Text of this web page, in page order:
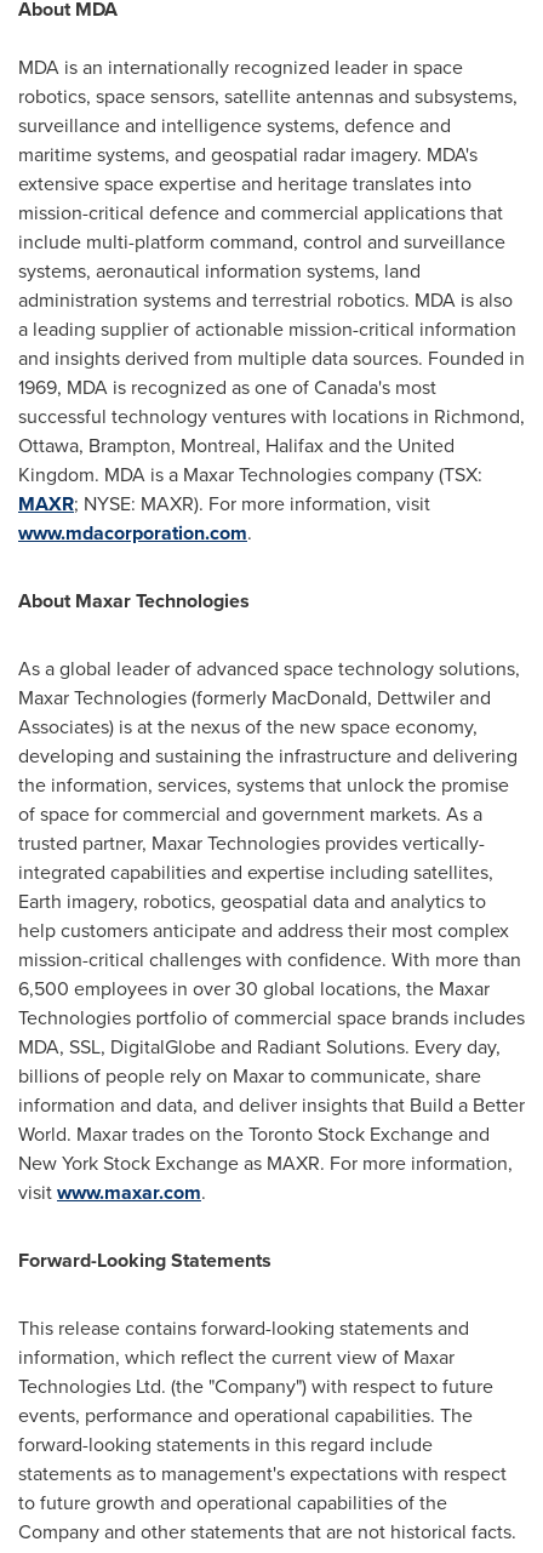
About MDA
MDA is an internationally recognized leader in space
robotics, space sensors, satellite antennas and subsystems,
surveillance and intelligence systems, defence and
maritime systems, and geospatial radar imagery. MDA's
extensive space expertise and heritage translates into
mission-critical defence and commercial applications that
include multi-platform command, control and surveillance
systems, aeronautical information systems, land
administration systems and terrestrial robotics. MDA is also
a leading supplier of actionable mission-critical information
and insights derived from multiple data sources. Founded in
1969, MDA is recognized as one ofCanada's most
successful technology ventures with locations in Richmond,
Ottawa, Brampton, Montreal, Halifaxand the United
Kingdom. MDA is a Maxar Technologies company (TSX:
MAXR; NYSE: MAXR). For more information, visit
www.mdacorporation.com.
About Maxar Technologies
As a global leader of advanced space technology solutions,
Maxar Technologies (formerly MacDonald, Dettwiler and
Associates) is at the nexus of the new space economy,
developing and sustaining the infrastructure and delivering
the information, services, systems that unlock the promise
of space for commercial and government markets. As a
trusted partner, Maxar Technologies provides vertically-
integrated capabilities and expertise including satellites,
Earth imagery, robotics, geospatial data and analytics to
help customers anticipate and address their most complex
mission-critical challenges with confidence. With more than
6,500 employees in over 30 global locations, the Maxar
Technologies portfolio of commercial space brands includes
MDA, SSL, DigitalGlobe and Radiant Solutions. Every day,
billions of people rely on Maxar to communicate, share
information and data, and deliver insights that Build a Better
World. Maxar trades on the Toronto Stock Exchange and
New York Stock Exchange as MAXR. For more information,
visitwww.maxar.com.
Forward-Looking Statements
This release contains forward-looking statements and
information, which reflect the current view of Maxar
Technologies Ltd. (the "Company") with respect to future
events, performance and operational capabilities. The
forward-looking statements in this regard include
statements as to management's expectations with respect
to future growth and operational capabilities of the
Company and other statements that are not historical facts.